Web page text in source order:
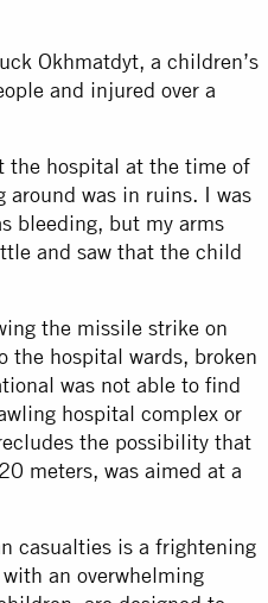
Okhmatdyt, a children’s
and injured over a
the hospital at the time of
around was in ruins. I was
bleeding, but my arms
and saw that the child
the missile strike on
the hospital wards, broken
was not able to find
hospital complex or
the possibility that
meters, was aimed at a
casualties is a frightening
an overwhelming